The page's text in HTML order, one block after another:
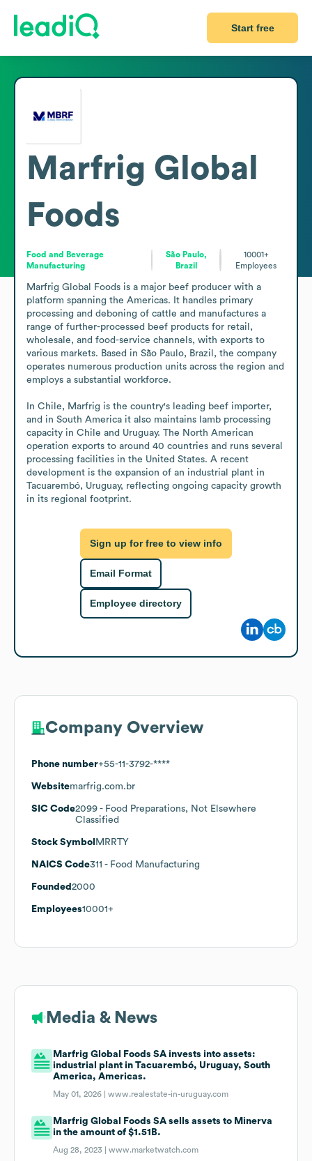
Start free
Marfrig Global
Foods
Food and Beverage
Manufacturing
São Paulo,
Brazil
10001+
Employees
Marfrig Global Foods is a major beef producer with a
platform spanning the Americas. It handles primary
processing and deboning of cattle and manufactures a
range of further-processed beef products for retail,
wholesale, and food-service channels, with exports to
various markets. Based in São Paulo, Brazil, the company
operates numerous production units across the region and
employs a substantial workforce.
In Chile, Marfrig is the country's leading beef importer,
and in South America it also maintains lamb processing
capacity in Chile and Uruguay. The North American
operation exports to around 40 countries and runs several
processing facilities in the United States. A recent
development is the expansion of an industrial plant in
Tacuarembó, Uruguay, reflecting ongoing capacity growth
in its regional footprint.
Sign up for free to view info
Email Format
Employee directory
Company Overview
Phone number+55-11-3792-****
Websitemarfrig.com.br
SIC Code2099 - Food Preparations, Not Elsewhere
Classified
Stock Symbol MRRTY
NAICS Code311 - Food Manufacturing
Founded 2000
Employees10001+
Media & News
Marfrig Global Foods SA invests into assets:
industrial plant in Tacuarembó, Uruguay, South
America, Americas.
May 01, 2026 |www.realestate-in-uruguay.com
Marfrig Global Foods SA sells assets to Minerva
in the amount of $1.51B.
Aug 28, 2023 |www.marketwatch.com